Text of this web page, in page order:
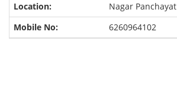
Nagar
6260964102